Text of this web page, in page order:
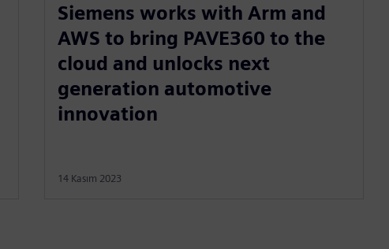
Siemens works with Arm and
AWS to bring PAVE360 to the
cloud and unlocks next
generation automotive
innovation
14 Kasım 2023